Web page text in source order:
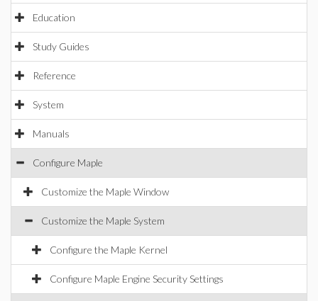
Education
Study Guides
Reference
System
Manuals
Configure Maple
Customize the Maple Window
Customize the Maple System
Configure the Maple Kernel
Configure Maple Engine Security Settings